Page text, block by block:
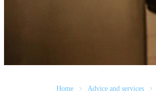
Home Advice and services